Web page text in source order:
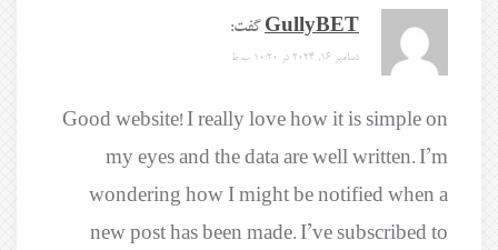
GullyBET گفت:
دسامبر 16, 2024 در 10:20 ب.ظ
Good website! I really love how it is simple on
my eyes and the data are well written. I’m
wondering how I might be notified when a
new post has been made. I’ve subscribed to